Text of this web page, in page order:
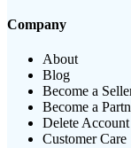
Company
About
Blog
Become a
Become a
Delete Account
Customer Care